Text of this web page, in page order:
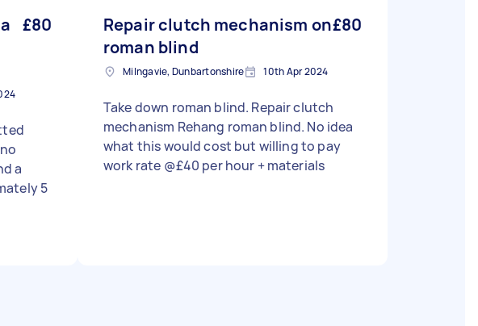
£80
a
5
Repair clutch mechanism on
roman blind
£80
Milngavie, Dunbartonshire 10th Apr 2024
Take down roman blind. Repair clutch
mechanism Rehang roman blind. No idea
what this would cost but willing to pay
work rate @£40 per hour + materials